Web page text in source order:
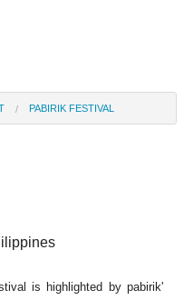
PABIRIK FESTIVAL
is highlighted by pabirik'